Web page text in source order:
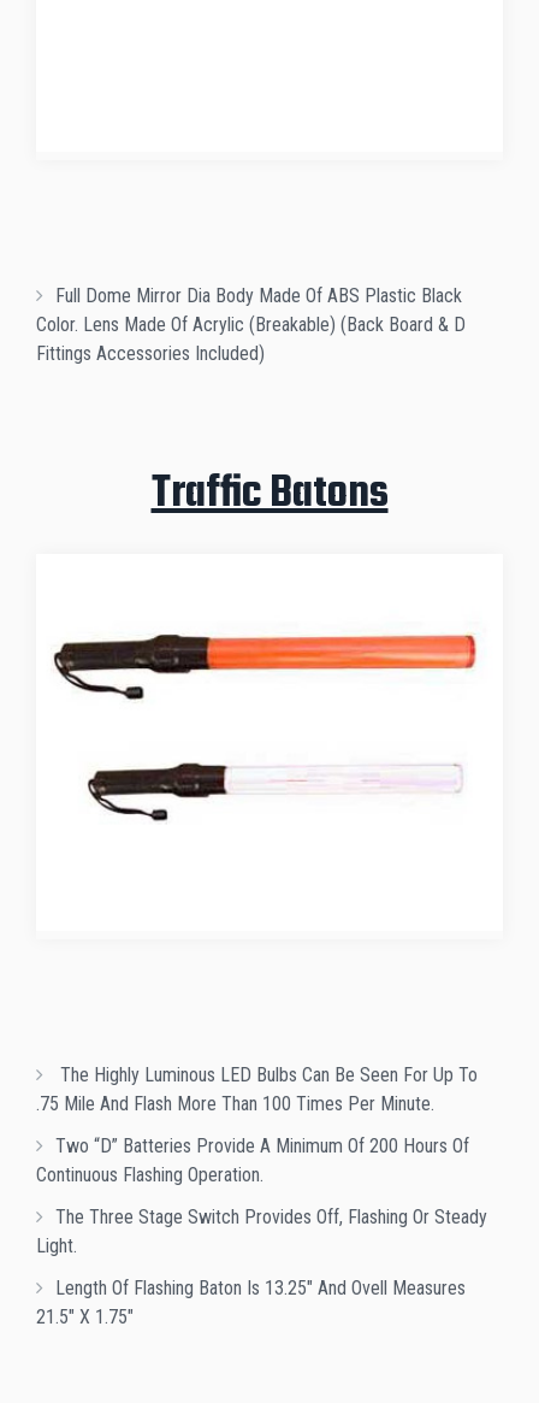
Full Dome Mirror Dia Body Made Of ABS Plastic Black
Color. Lens Made Of Acrylic (Breakable) (Back Board & D
Fittings Accessories Included)
Traffic Batons
The Highly Luminous LED Bulbs Can Be Seen For Up To
.75 Mile And Flash More Than 100 Times Per Minute.
Two “D” Batteries Provide A Minimum Of 200 Hours Of
Continuous Flashing Operation.
The Three Stage Switch Provides Off, Flashing Or Steady
Light.
Length Of Flashing Baton Is 13.25" And Ovell Measures
21.5" X 1.75"